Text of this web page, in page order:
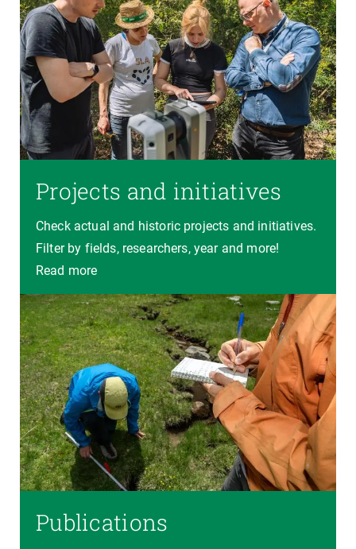
Projects and initiatives
Check actual and historic projects and initiatives.
Filter by fields, researchers, year and more!
Read more
Publications